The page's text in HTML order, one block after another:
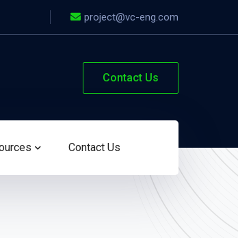
project@vc-eng.com
Contact Us
Contact Us